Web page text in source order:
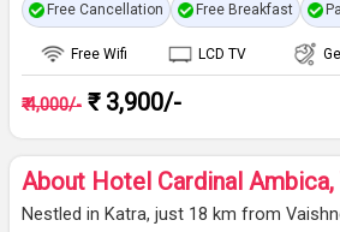
Free Cancellation Free Breakfast
Free Wifi LCD TV
₹ 4,000/- ₹ 3,900/-
About Hotel Cardinal Ambica,
Nestled in Katra, just 18 km from